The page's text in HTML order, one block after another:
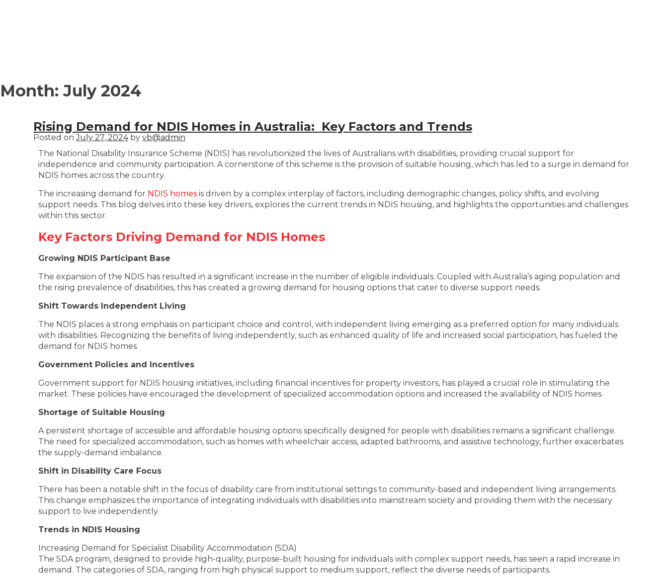
Month: July 2024
Rising Demand for NDIS Homes in Australia: Key Factors and Trends
Posted onJuly 27, 2024byvb@admin
The National Disability Insurance Scheme (NDIS) has revolutionized the lives of Australians with disabilities, providing crucial support for
independence and community participation. A cornerstone of this scheme is the provision of suitable housing, which has led to a surge in demand for
NDIS homes across the country.
The increasing demand for NDIS homes is driven by a complex interplay of factors, including demographic changes, policy shifts, and evolving
support needs. This blog delves into these key drivers, explores the current trends in NDIS housing, and highlights the opportunities and challenges
within this sector.
Key Factors Driving Demand for NDIS Homes
Growing NDIS Participant Base
The expansion of the NDIS has resulted in a significant increase in the number of eligible individuals. Coupled with Australia’s aging population and
the rising prevalence of disabilities, this has created a growing demand for housing options that cater to diverse support needs.
Shift Towards Independent Living
The NDIS places a strong emphasis on participant choice and control, with independent living emerging as a preferred option for many individuals
with disabilities. Recognizing the benefits of living independently, such as enhanced quality of life and increased social participation, has fueled the
demand for NDIS homes.
Government Policies and Incentives
Government support for NDIS housing initiatives, including financial incentives for property investors, has played a crucial role in stimulating the
market. These policies have encouraged the development of specialized accommodation options and increased the availability of NDIS homes.
Shortage of Suitable Housing
A persistent shortage of accessible and affordable housing options specifically designed for people with disabilities remains a significant challenge.
The need for specialized accommodation, such as homes with wheelchair access, adapted bathrooms, and assistive technology, further exacerbates
the supply-demand imbalance.
Shift in Disability Care Focus
There has been a notable shift in the focus of disability care from institutional settings to community-based and independent living arrangements.
This change emphasizes the importance of integrating individuals with disabilities into mainstream society and providing them with the necessary
support to live independently.
Trends in NDIS Housing
Increasing Demand for Specialist Disability Accommodation (SDA)
The SDA program, designed to provide high-quality, purpose-built housing for individuals with complex support needs, has seen a rapid increase in
demand. The categories of SDA, ranging from high physical support to medium support, reflect the diverse needs of participants.